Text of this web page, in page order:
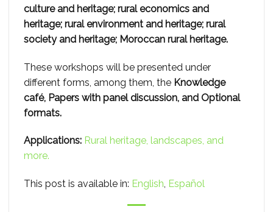
culture and heritage; rural economics and
heritage; rural environment and heritage; rural
society and heritage; Moroccan rural heritage.
These workshops will be presented under
different forms, among them, the Knowledge
café, Papers with panel discussion, and Optional
formats.
Applications: Rural heritage, landscapes, and
more.
This post is available in: English Español